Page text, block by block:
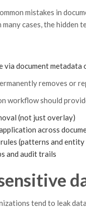
mistakes in
cases, the hidden
via document
removes or
workflow should
(not just overlay)
across
(patterns and
and audit trails
tend to leak